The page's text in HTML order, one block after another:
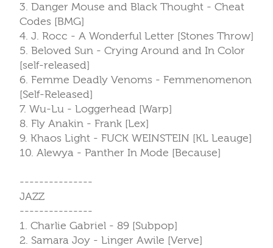
3. Danger Mouse and Black Thought - Cheat
Codes [BMG]
4. J. Rocc - A Wonderful Letter [Stones Throw]
5. Beloved Sun - Crying Around and In Color
[self-released]
6. Femme Deadly Venoms - Femmenomenon
[Self-Released]
7. Wu-Lu - Loggerhead [Warp]
8. Fly Anakin - Frank [Lex]
9. Khaos Light - FUCK WEINSTEIN [KL Leauge]
10. Alewya - Panther In Mode [Because]
---------------
JAZZ
---------------
1. Charlie Gabriel - 89 [Subpop]
2. Samara Joy - Linger Awile [Verve]